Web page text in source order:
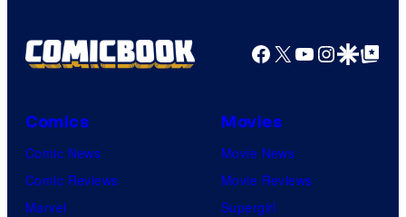
Facebook
X YouTube
GoogleGoogle Top
Comics
Comic News
Comic Reviews
Marvel
Movies
Movie News
Movie Reviews
Supergirl